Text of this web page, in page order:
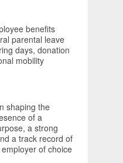
benefits
parental leave
days, donation
mobility
shaping the
of a
a strong
a track record of
of choice